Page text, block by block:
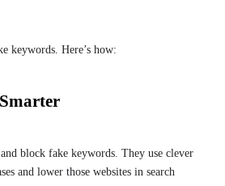
keywords. Here’s how:
block fake keywords. They use clever
and lower those websites in search